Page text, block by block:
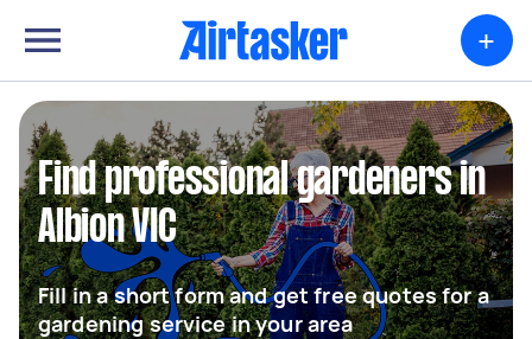
+
Find professional gardeners in
Albion VIC
Fill in a short form and get free quotes for a
gardening service in your area